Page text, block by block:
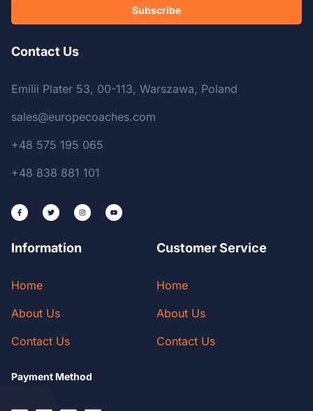
Subscribe
Contact Us
Emilii Plater 53, 00-113, Warszawa, Poland
sales@europecoaches.com
+48 575 195 065
+48 838 881 101
Information
Home
About Us
Contact Us
Customer Service
Home
About Us
Contact Us
Payment Method